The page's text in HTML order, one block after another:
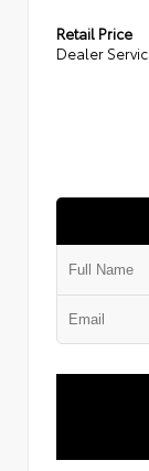
Retail Price
Dealer